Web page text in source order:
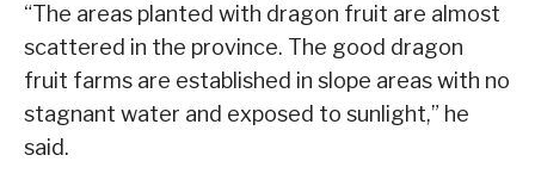
“The areas planted with dragon fruit are almost
scattered in the province. The good dragon
fruit farms are established in slope areas with no
stagnant water and exposed to sunlight,” he
said.